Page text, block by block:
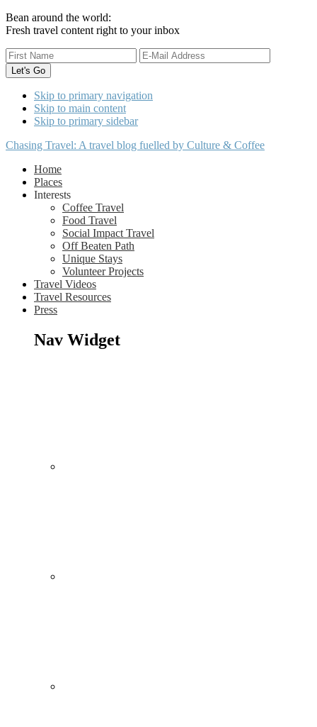
Bean around the world:
Fresh travel content right to your inbox
Skip to primary navigation
Skip to main content
Skip to primary sidebar
Chasing Travel: A travel blog fuelled by Culture & Coffee
Home
Places
Interests
Coffee Travel
Food Travel
Social Impact Travel
Off Beaten Path
Unique Stays
Volunteer Projects
Travel Videos
Travel Resources
Press
Nav Widget